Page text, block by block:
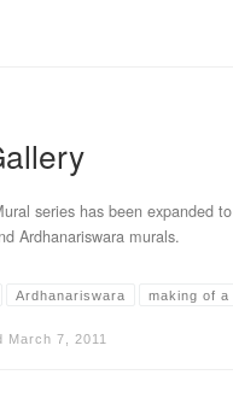
series has been expanded
Ardhanariswara murals.
Ardhanariswara making of a
March 7, 2011